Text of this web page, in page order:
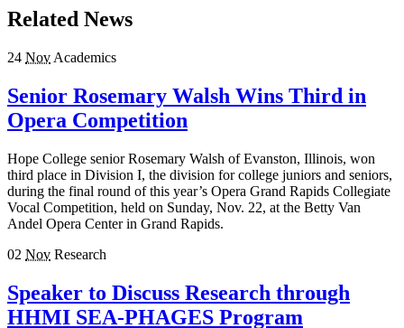
Related News
24 Nov Academics
Senior Rosemary Walsh Wins Third in
Opera Competition
Hope College senior Rosemary Walsh of Evanston, Illinois, won
third place in Division I, the division for college juniors and seniors,
during the final round of this year’s Opera Grand Rapids Collegiate
Vocal Competition, held on Sunday, Nov. 22, at the Betty Van
Andel Opera Center in Grand Rapids.
02 Nov Research
Speaker to Discuss Research through
HHMI SEA-PHAGES Program